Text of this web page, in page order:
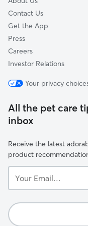
Contact Us
Get the App
Press
Careers
Investor Relations
Your privacy
All the pet care
inbox
Receive the latest
product
Email...